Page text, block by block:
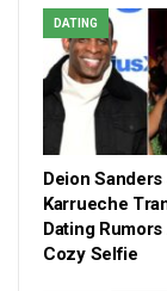
DATING
Deion Sanders
Karrueche
Dating
Cozy Selfie